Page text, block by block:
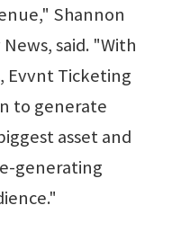
Shannon
said. "With
Evvnt Ticketing
to generate
asset and
generating